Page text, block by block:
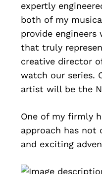
expertly
both of my
provide
that truly
creative director
watch our series.
artist will be the
One of my firmly
approach has not
and exciting